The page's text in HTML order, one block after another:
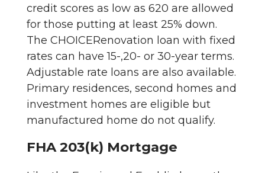
credit scores as low as 620 are allowed
for those putting at least 25% down.
The CHOICERenovation loan with fixed
rates can have 15-,20- or 30-year terms.
Adjustable rate loans are also available.
Primary residences, second homes and
investment homes are eligible but
manufactured home do not qualify.
FHA 203(k) Mortgage